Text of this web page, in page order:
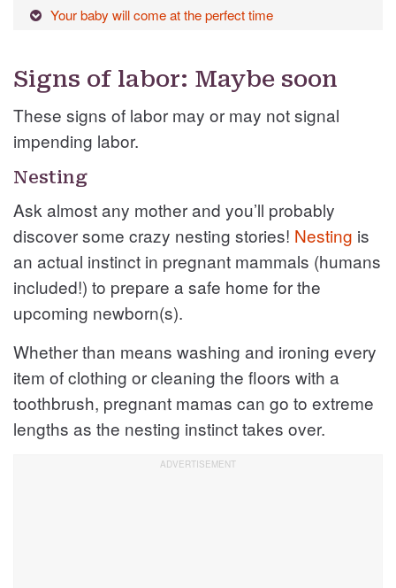
Your baby will come at the perfect time
Signs of labor: Maybe soon
These signs of labor may or may not signal
impending labor.
Nesting
Ask almost any mother and you’ll probably
discover some crazy nesting stories! Nesting is
an actual instinct in pregnant mammals (humans
included!) to prepare a safe home for the
upcoming newborn(s).
Whether than means washing and ironing every
item of clothing or cleaning the floors with a
toothbrush, pregnant mamas can go to extreme
lengths as the nesting instinct takes over.